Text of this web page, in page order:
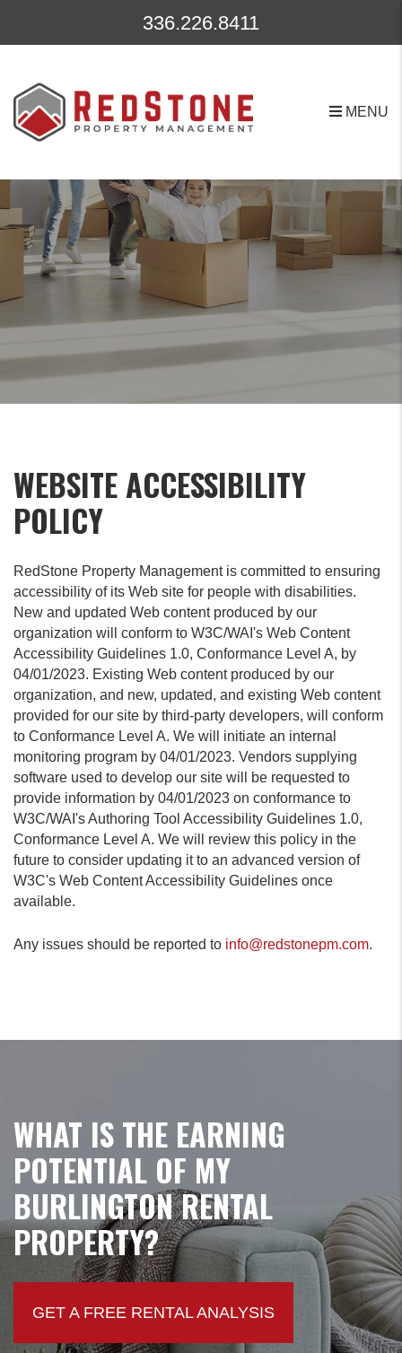
336.226.8411
MENU
WEBSITE ACCESSIBILITY
POLICY
RedStone Property Management is committed to ensuring
accessibility of its Web site for people with disabilities.
New and updated Web content produced by our
organization will conform to W3C/WAI's Web Content
Accessibility Guidelines 1.0, Conformance Level A, by
04/01/2023. Existing Web content produced by our
organization, and new, updated, and existing Web content
provided for our site by third-party developers, will conform
to Conformance Level A. We will initiate an internal
monitoring program by 04/01/2023. Vendors supplying
software used to develop our site will be requested to
provide information by 04/01/2023 on conformance to
W3C/WAI's Authoring Tool Accessibility Guidelines 1.0,
Conformance Level A. We will review this policy in the
future to consider updating it to an advanced version of
W3C's Web Content Accessibility Guidelines once
available.
Any issues should be reported to info@redstonepm.com.
WHAT IS THE EARNING
POTENTIAL OF MY
BURLINGTON RENTAL
PROPERTY?
GET A FREE RENTAL ANALYSIS